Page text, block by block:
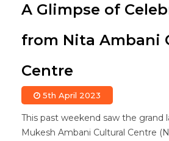
A Glimpse of
from Nita Ambani
Centre
5th April 2023
This past weekend saw the grand
Mukesh Ambani Cultural Centre